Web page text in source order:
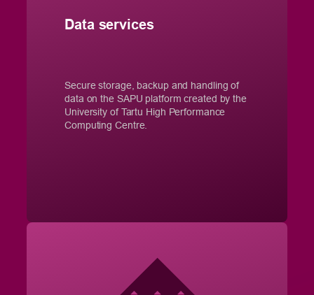
Data services
Secure storage, backup and handling of
data on the SAPU platform created by the
University of Tartu High Performance
Computing Centre.